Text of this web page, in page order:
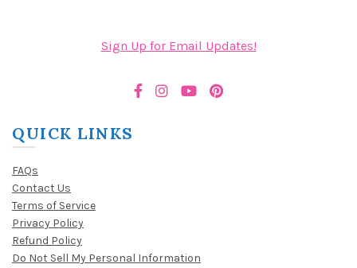
Sign Up for Email Updates!
QUICK LINKS
FAQs
Contact Us
Terms of Service
Privacy Policy
Refund Policy
Do Not Sell My Personal Information